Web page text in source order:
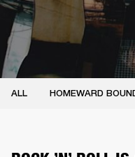
ALL HOMEWARD